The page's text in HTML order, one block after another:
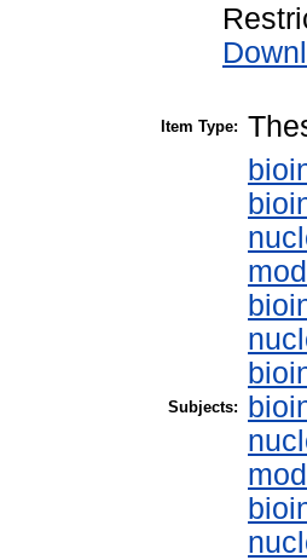
Item Type:
Subjects: